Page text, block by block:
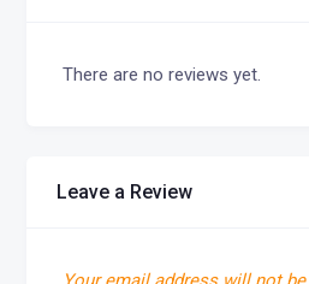
There are no reviews yet.
Leave a Review